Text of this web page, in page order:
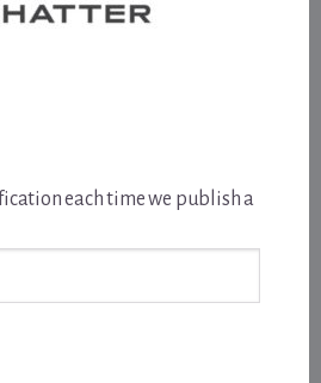
each time we publish a